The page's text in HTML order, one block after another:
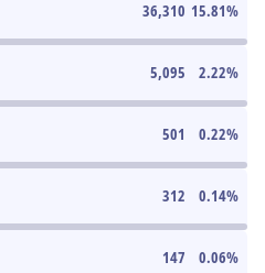
36,310 15.81%
5,095 2.22%
501 0.22%
312 0.14%
147 0.06%